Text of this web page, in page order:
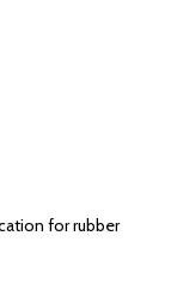
for rubber